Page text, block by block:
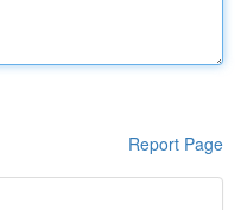
Report Page